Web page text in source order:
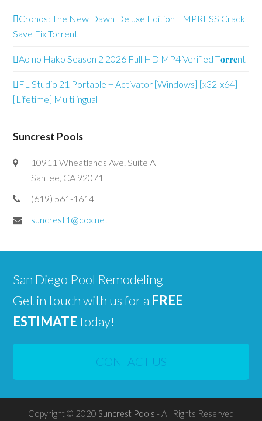
Cronos: The New Dawn Deluxe Edition EMPRESS Crack
Save Fix Torrent
Ao no Hako Season 2 2026 Full HD MP4 Verified T𝐨𝐫𝐫𝐞nt
FL Studio 21 Portable + Activator [Windows] [x32-x64]
[Lifetime] Multilingual
Suncrest Pools
10911 Wheatlands Ave. Suite A
Santee, CA 92071
(619) 561-1614
suncrest1@cox.net
San Diego Pool Remodeling
Get in touch with us for a FREE
ESTIMATE today!
CONTACT US
Copyright © 2020 Suncrest Pools - All Rights Reserved